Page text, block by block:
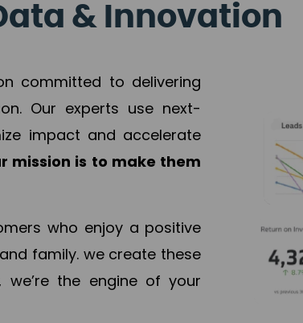
& Innovation
committed to delivering
Our experts use next-
impact and accelerate
mission is to make them
who enjoy a positive
family. we create these
the engine of your